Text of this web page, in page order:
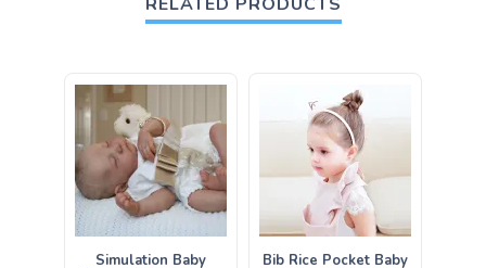
Simulation Baby
Bib Rice Pocket Baby